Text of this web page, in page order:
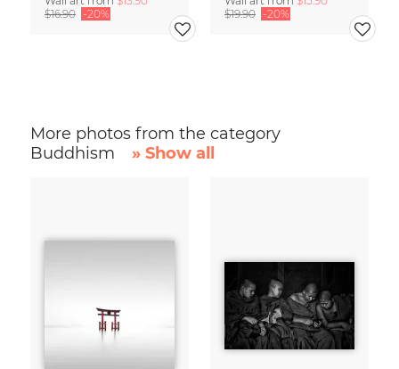
$16.90 -20%
$19.90 -20%
More photos from the category
Buddhism
» Show all